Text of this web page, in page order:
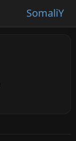
SomaliY